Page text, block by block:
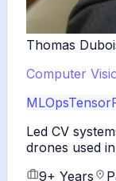
Thomas
Computer
MLOps
Led CV
drones used
9+ Years